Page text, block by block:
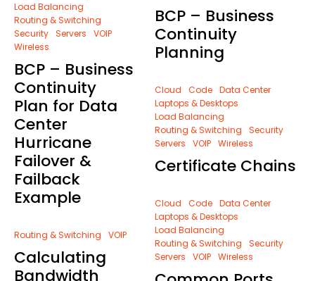
Load Balancing
Routing & Switching
Security Servers
VOIP
Wireless
BCP – Business
Continuity
Plan for Data
Center
Hurricane
Failover &
Failback
Example
Routing & Switching VOIP
Calculating
Bandwidth
BCP – Business
Continuity
Planning
Cloud Code Data Center
Laptops & Desktops
Load Balancing
Routing & Switching
Security
Servers
VOIP Wireless
Certificate Chains
Cloud Code Data Center
Laptops & Desktops
Load Balancing
Routing & Switching
Security
Servers
VOIP Wireless